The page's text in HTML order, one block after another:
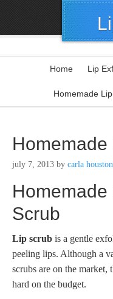
Home Lip
Homemade
Homemade
july 7, 2013 by carla houston
Scrub
Lip scrub is a gentle
peeling lips. Although a
scrubs are on the market,
hard on the budget.